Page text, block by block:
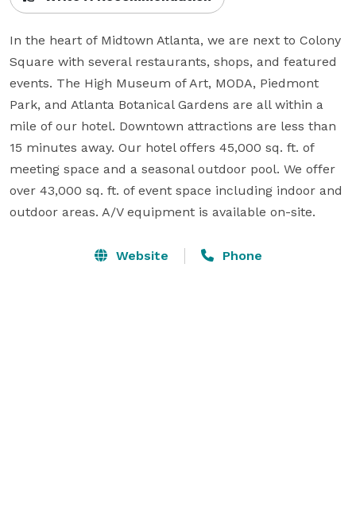
In the heart of Midtown Atlanta, we are next to Colony
Square with several restaurants, shops, and featured
events. The High Museum of Art, MODA, Piedmont
Park, and Atlanta Botanical Gardens are all within a
mile of our hotel. Downtown attractions are less than
15 minutes away. Our hotel offers 45,000 sq. ft. of
meeting space and a seasonal outdoor pool. We offer
over 43,000 sq. ft. of event space including indoor and
outdoor areas. A/V equipment is available on-site.
Website Phone